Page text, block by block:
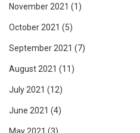
November 2021 (1)
October 2021 (5)
September 2021 (7)
August 2021 (11)
July 2021 (12)
June 2021 (4)